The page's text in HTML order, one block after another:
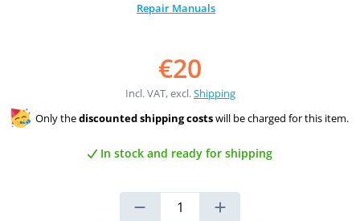
Repair Manuals
€20
Incl. VAT, excl.Shipping
Only thediscounted shipping costswill be charged for this item.
In stock and ready for shipping